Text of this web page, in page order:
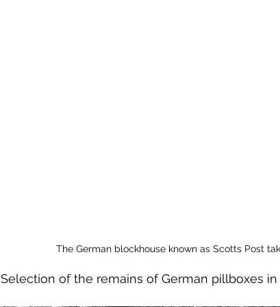
The German blockhouse known as Scotts Post
Selection of the remains of German pillboxes